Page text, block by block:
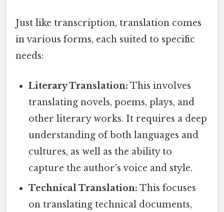
Just like transcription, translation comes
in various forms, each suited to specific
needs:
Literary Translation: This involves
translating novels, poems, plays, and
other literary works. It requires a deep
understanding of both languages and
cultures, as well as the ability to
capture the author's voice and style.
Technical Translation: This focuses
on translating technical documents,